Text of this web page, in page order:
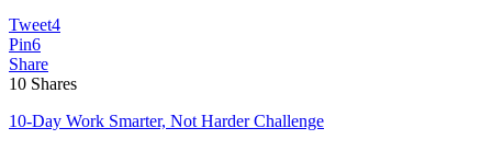
Tweet4
Pin6
Share
10 Shares
10-Day Work Smarter, Not Harder Challenge